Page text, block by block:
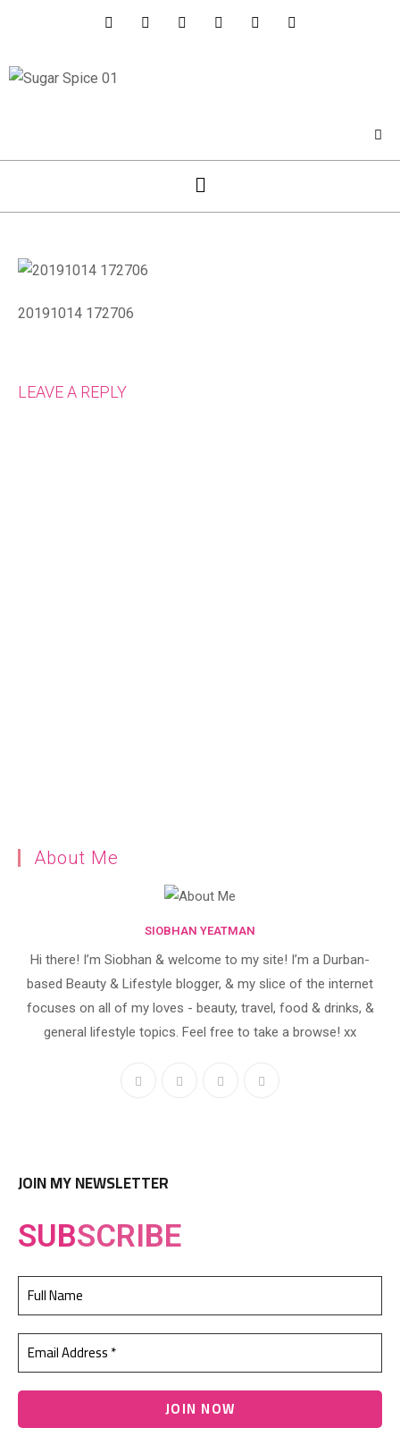
20191014 172706
LEAVE A REPLY
About Me
SIOBHAN YEATMAN
Hi there! I’m Siobhan & welcome to my site! I’m a Durban-
based Beauty & Lifestyle blogger, & my slice of the internet
focuses on all of my loves - beauty, travel, food & drinks, &
general lifestyle topics. Feel free to take a browse! xx
JOIN MY NEWSLETTER
SUBSCRIBE